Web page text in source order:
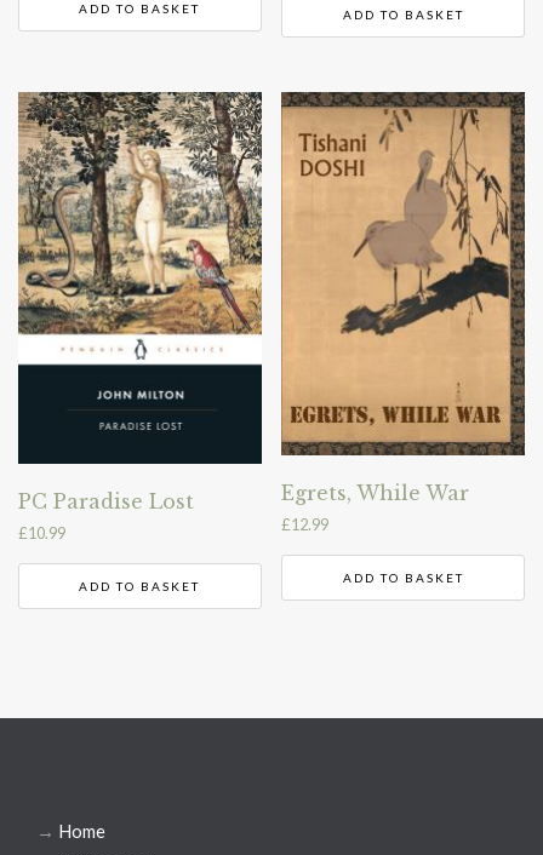
ADD TO BASKET ADD TO BASKET
PC Paradise Lost
£10.99
ADD TO BASKET
Egrets, While War
£12.99
ADD TO BASKET
→ Home